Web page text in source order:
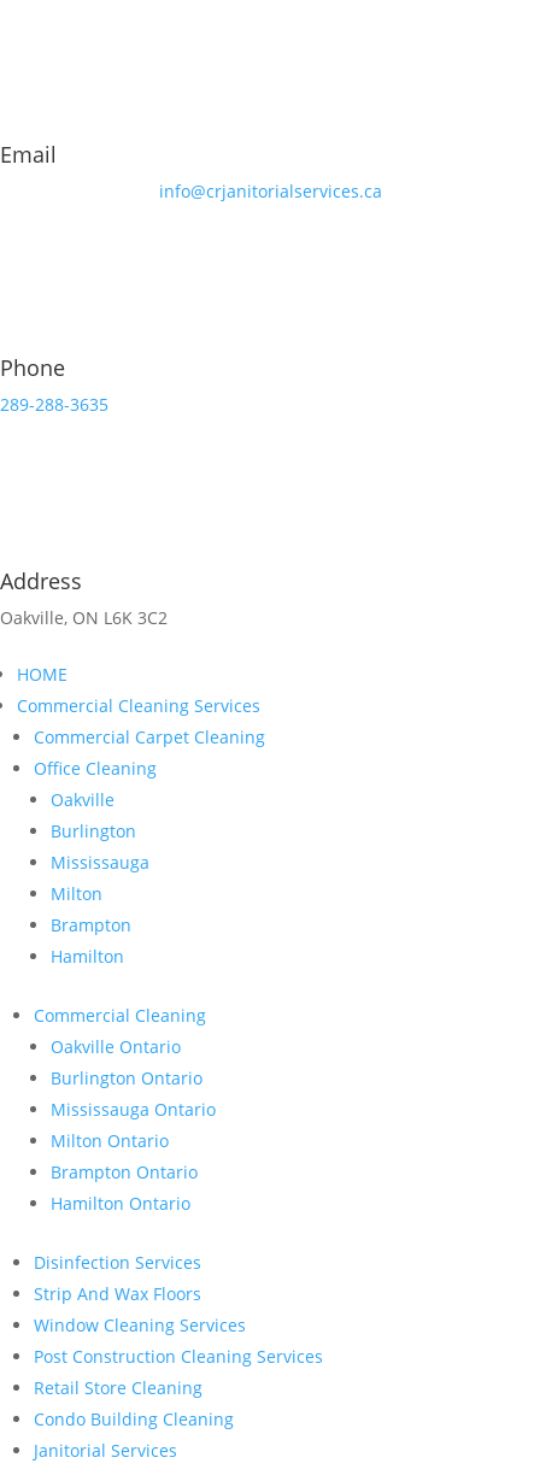
Email
info@crjanitorialservices.ca
Phone
289-288-3635
Address
Oakville, ON L6K 3C2
HOME
Commercial Cleaning Services
Commercial Carpet Cleaning
Office Cleaning
Oakville
Burlington
Mississauga
Milton
Brampton
Hamilton
Commercial Cleaning
Oakville Ontario
Burlington Ontario
Mississauga Ontario
Milton Ontario
Brampton Ontario
Hamilton Ontario
Disinfection Services
Strip And Wax Floors
Window Cleaning Services
Post Construction Cleaning Services
Retail Store Cleaning
Condo Building Cleaning
Janitorial Services